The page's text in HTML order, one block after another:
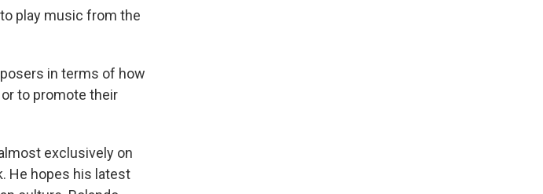
play music from the
in terms of how
to promote their
exclusively on
He hopes his latest